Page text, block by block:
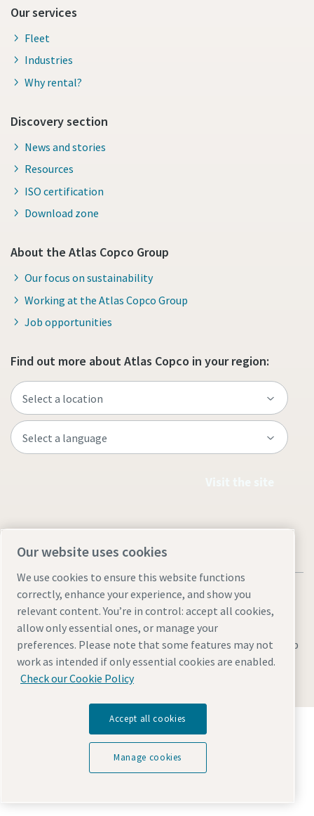
Our services
Fleet
Industries
Why rental?
Discovery section
News and stories
Resources
ISO certification
Download zone
About the Atlas Copco Group
Our focus on sustainability
Working at the Atlas Copco Group
Job opportunities
Find out more about Atlas Copco in your region:
Legal & Privacy NoticesManage cookiesAccessibilitySitemap
© 2026 Atlas Copco AB
Discover how the Atlas Copco Group enables
technology that transforms the future.
Visit Atlas Copco Group website
Our website uses cookies
We use cookies to ensure this website functions
correctly, enhance your experience, and show you
relevant content. You’re in control: accept all cookies,
allow only essential ones, or manage your
preferences. Please note that some features may not
work as intended if only essential cookies are enabled.
Check our Cookie Policy
Accept all cookies
Manage cookies